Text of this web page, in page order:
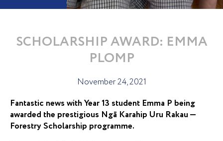
SCHOLARSHIP AWARD: EMMA
PLOMP
November 24, 2021
Fantastic news with Year 13 student Emma P being
awarded the prestigious Ngā Karahip Uru Rakau —
Forestry Scholarship programme.